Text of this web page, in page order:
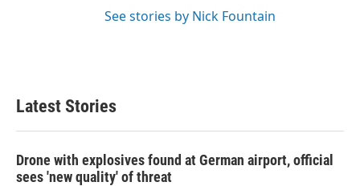
See stories by Nick Fountain
Latest Stories
Drone with explosives found at German airport, official
sees 'new quality' of threat